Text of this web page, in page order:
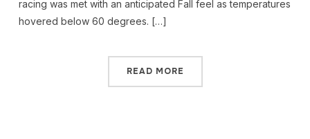
racing was met with an anticipated Fall feel as temperatures
hovered below 60 degrees. […]
READ MORE